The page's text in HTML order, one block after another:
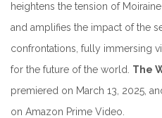
heightens the tension of
and amplifies the impact of the
confrontations, fully immersing
for the future of the world. The
premiered on March 13, 2025,
on Amazon Prime Video.